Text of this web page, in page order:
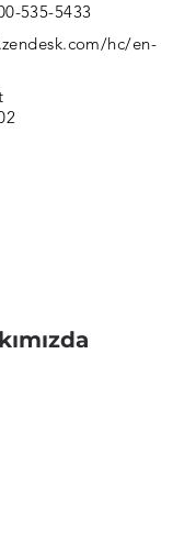
535-5433
hc/en-